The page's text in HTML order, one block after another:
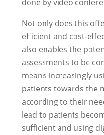
done by video
Not only does this
efficient and cost-
also enables the
assessments to be
means increasingly
patients towards the
according to their
lead to patients
sufficient and using